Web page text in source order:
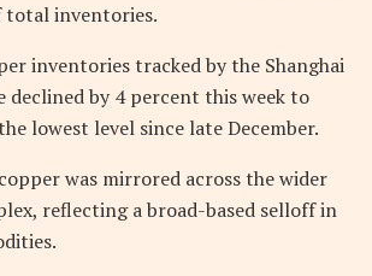
inventories.
inventories tracked by the Shanghai
declined by 4 percent this week to
lowest level since late December.
was mirrored across the wider
reflecting a broad-based selloff in